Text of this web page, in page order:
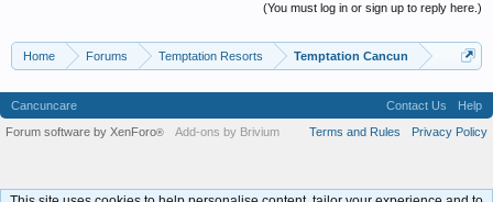
(You must log in or sign up to reply here.)
Home Forums Temptation Resorts Temptation Cancun
Cancuncare Contact Us
Help
Terms and Rules
Privacy Policy
Forum software by XenForo® Add-ons by Brivium